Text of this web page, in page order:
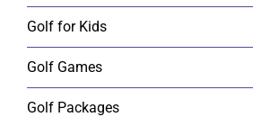
Golf for Kids
Golf Games
Golf Packages